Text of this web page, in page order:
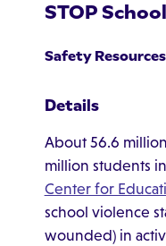
STOP
Safety
Details
About 56.6
million students
Center for
school violence
wounded) in